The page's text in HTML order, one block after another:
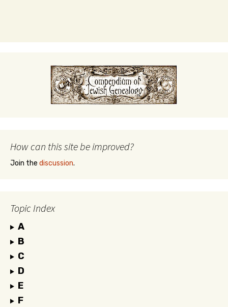
How can this site be improved?
Join the discussion.
Topic Index
A
B
C
D
E
F